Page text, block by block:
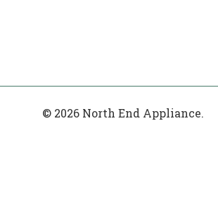
© 2026 North End Appliance.